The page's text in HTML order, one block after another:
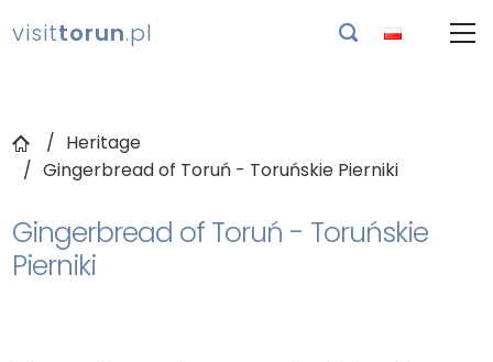
visittorun.pl 
Heritage
Gingerbread of Toruń - Toruńskie Pierniki
Gingerbread of Toruń - Toruńskie
Pierniki